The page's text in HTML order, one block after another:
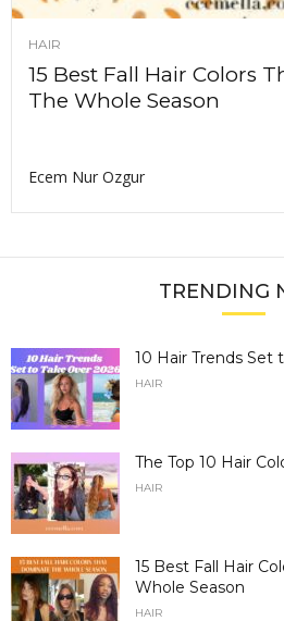
HAIR
15 Best Fall Hair Colors
The Whole Season
Ecem Nur Ozgur
TRENDING
10 Hair Trends Set
HAIR
The Top 10 Hair
HAIR
15 Best Fall Hair
Whole Season
HAIR